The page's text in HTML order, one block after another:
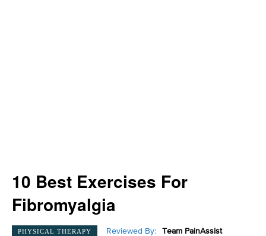
10 Best Exercises For
Fibromyalgia
PHYSICAL THERAPY Reviewed By: Team PainAssist